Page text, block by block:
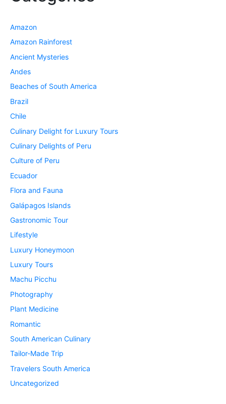
Amazon
Amazon Rainforest
Ancient Mysteries
Andes
Beaches of South America
Brazil
Chile
Culinary Delight for Luxury Tours
Culinary Delights of Peru
Culture of Peru
Ecuador
Flora and Fauna
Galápagos Islands
Gastronomic Tour
Lifestyle
Luxury Honeymoon
Luxury Tours
Machu Picchu
Photography
Plant Medicine
Romantic
South American Culinary
Tailor-Made Trip
Travelers South America
Uncategorized